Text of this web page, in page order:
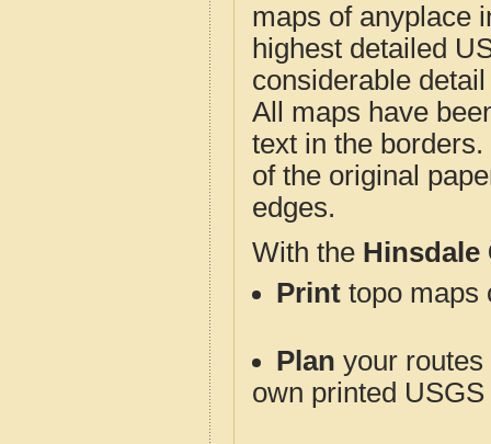
maps of anyplace
highest detailed
considerable
All maps have
text in the
of the original
edges.
With the Hinsdale
Print topo maps
Plan your
own printed